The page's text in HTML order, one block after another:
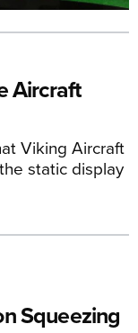
Aircraft
Viking Aircraft
static display
Squeezing